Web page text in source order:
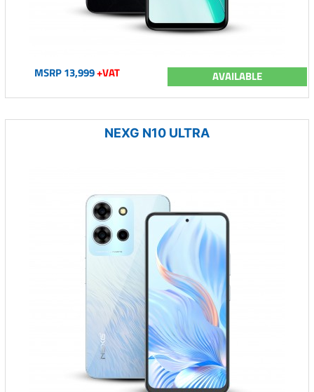
MSRP 13,999+VAT AVAILABLE
NEXG N10 ULTRA